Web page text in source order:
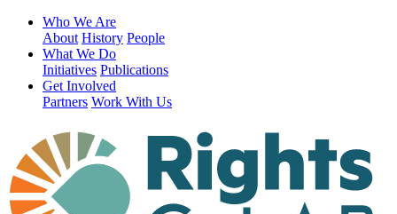
Who We Are
About History People
What We Do
Initiatives Publications
Get Involved
Partners Work With Us